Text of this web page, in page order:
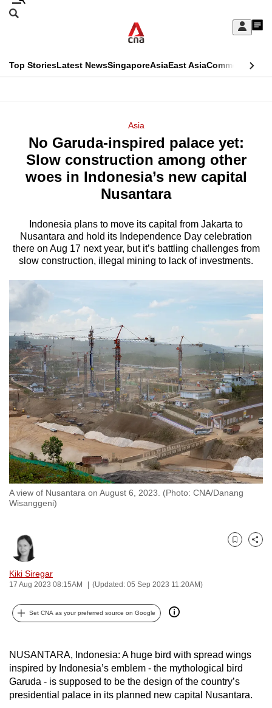
Skip
Sign
My
menu
Search
CNAR
Top StoriesLatest NewsSingaporeAsiaEast AsiaCommentary
Menu
Asia
No Garuda-inspired palace yet:
Slow construction among other
woes in Indonesia’s new capital
Nusantara
Indonesia plans to move its capital from Jakarta to
Nusantara and hold its Independence Day celebration
there on Aug 17 next year, but it’s battling challenges from
slow construction, illegal mining to lack of investments.
A view of Nusantara on August 6, 2023. (Photo: CNA/Danang
Wisanggeni)
Kiki Siregar
17 Aug 2023 08:15AM (Updated: 05 Sep 2023 11:20AM)
Bookmark
Share
Set CNA as your preferred source on Google
NUSANTARA, Indonesia: A huge bird with spread wings
inspired by Indonesia’s emblem - the mythological bird
Garuda - is supposed to be the design of the country’s
presidential palace in its planned new capital Nusantara.
This
longer
supported
know
it's
a
to
browsers
but
we
want
your
experience
with
CNA
to
be
fast,
secure
and
it
can
possibly
be.
To
to
a
supported